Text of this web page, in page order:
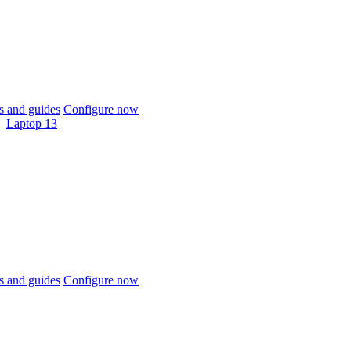
and guides Configure now
Laptop 13
and guides Configure now